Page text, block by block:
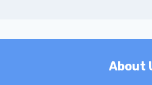
About